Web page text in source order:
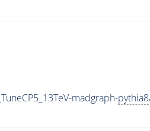
madgraph-pythia8